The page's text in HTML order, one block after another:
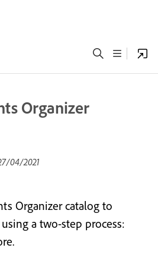
Organizer
04/2021
Organizer catalog to
a two-step process: